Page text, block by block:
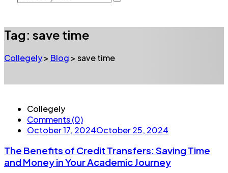
Tag: save time
Collegely> Blog > save time
Collegely
Comments (0)
October 17, 2024October 25, 2024
The Benefits of Credit Transfers: Saving Time
and Money in Your Academic Journey